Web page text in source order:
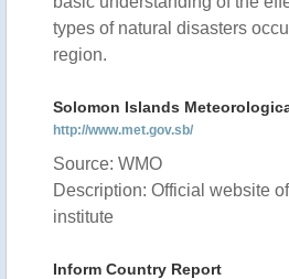
types of natural disasters
region.
Solomon Islands
http://www.met.gov.sb/
Source: WMO
Description: Official website
institute
Inform Country Report